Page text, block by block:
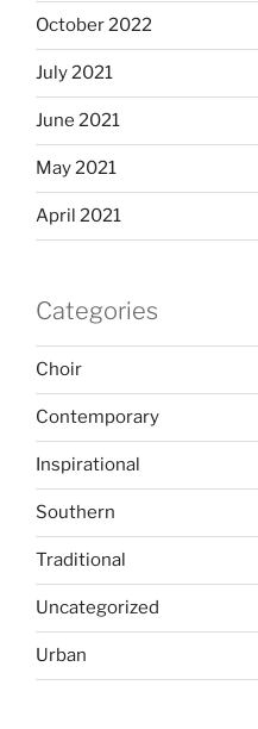
October 2022
July 2021
June 2021
May 2021
April 2021
Categories
Choir
Contemporary
Inspirational
Southern
Traditional
Uncategorized
Urban